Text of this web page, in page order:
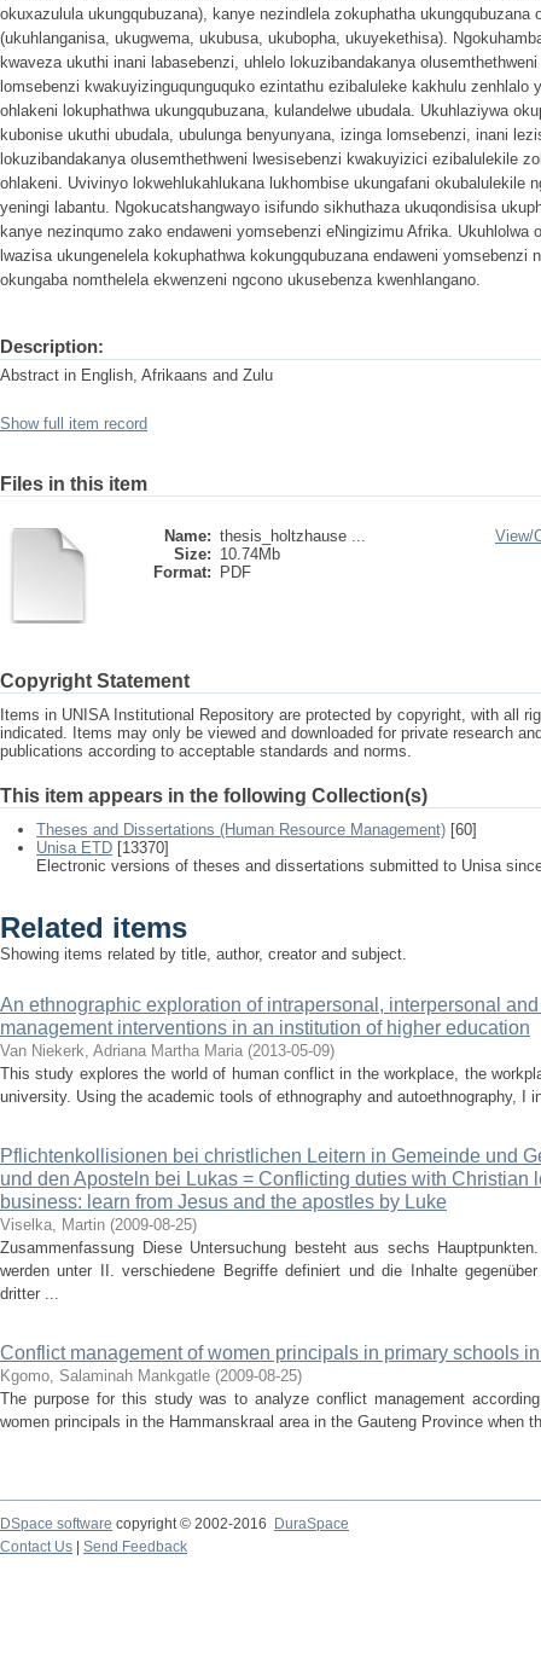
okuxazulula ukungqubuzana), kanye nezindlela zokuphatha ukungqubuzana
(ukuhlanganisa, ukugwema, ukubusa, ukubopha, ukuyekethisa).
kwaveza ukuthi inani labasebenzi, uhlelo lokuzibandakanya
lomsebenzi kwakuyizinguqunguquko ezintathu ezibaluleke kakhulu zenhlalo
ohlakeni lokuphathwa ukungqubuzana, kulandelwe ubudala. Ukuhlaziywa
kubonise ukuthi ubudala, ubulunga benyunyana, izinga lomsebenzi, inani
lokuzibandakanya olusemthethweni lwesisebenzi kwakuyizici ezibalulekile
ohlakeni. Uvivinyo lokwehlukahlukana lukhombise ukungafani okubalulekile
yeningi labantu. Ngokucatshangwayo isifundo sikhuthaza ukuqondisisa
kanye nezinqumo zako endaweni yomsebenzi eNingizimu Afrika. Ukuhlolwa
lwazisa ukungenelela kokuphathwa kokungqubuzana endaweni yomsebenzi
okungaba nomthelela ekwenzeni ngcono ukusebenza kwenhlangano.
Description:
Abstract in English, Afrikaans and Zulu
Show full item record
Files in this item
Name: thesis_holtzhause ...
Size: 10.74Mb
Format:
PDF
View/
Copyright Statement
Items in UNISA Institutional Repository are protected by copyright, with all
indicated. Items may only be viewed and downloaded for private research
publications according to acceptable standards and norms.
This item appears in the following Collection(s)
Theses and Dissertations (Human Resource Management) [60]
Unisa ETD [13370]
Electronic versions of theses and dissertations submitted to Unisa
Related items
Showing items related by title, author, creator and subject.
An ethnographic exploration of intrapersonal, interpersonal
management interventions in an institution of higher education
Van Niekerk, Adriana Martha Maria (2013-05-09)
This study explores the world of human conflict in the workplace, the
university. Using the academic tools of ethnography and autoethnography, I
Pflichtenkollisionen bei christlichen Leitern in Gemeinde und
und den Aposteln bei Lukas = Conflicting duties with Christian
business: learn from Jesus and the apostles by Luke
Viselka, Martin (2009-08-25)
Zusammenfassung Diese Untersuchung besteht aus sechs
werden unter II. verschiedene Begriffe definiert und die Inhalte
dritter ...
Conflict management of women principals in primary schools
Kgomo, Salaminah Mankgatle (2009-08-25)
The purpose for this study was to analyze conflict management
women principals in the Hammanskraal area in the Gauteng Province when
DSpace software copyright © 2002-2016
DuraSpace
Contact Us
Send Feedback